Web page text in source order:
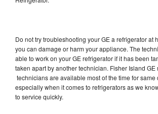
Do not try troubleshooting your GE a refrigerator at
you can damage or harm your appliance. The
able to work on your GE refrigerator if it has been
taken apart by another technician. Fisher Island
technicians are available most of the time for
especially when it comes to refrigerators as we
to service quickly.